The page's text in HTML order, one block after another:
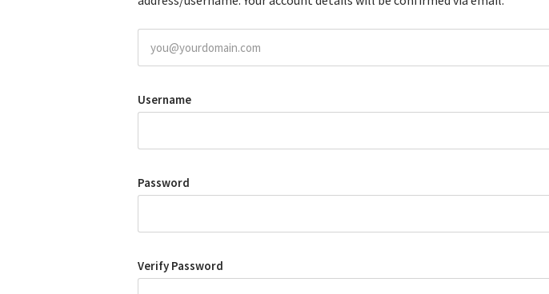
Username
Password
Verify Password